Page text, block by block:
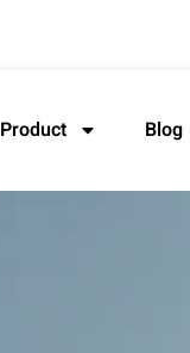
Product Blog